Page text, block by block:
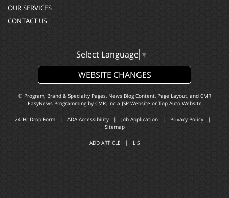
OUR SERVICES
CONTACT US
Select Language ▼
WEBSITE CHANGES
© Program, Brand & Specialty Pages, News Blog Content, Page Layout, and CMR
EasyNews Programming by CMR, Inca JSP Website or Top Auto Website
24-Hr Drop Form | ADA Accessibility | Job Application | Privacy Policy |
Sitemap
ADD ARTICLE | LIS